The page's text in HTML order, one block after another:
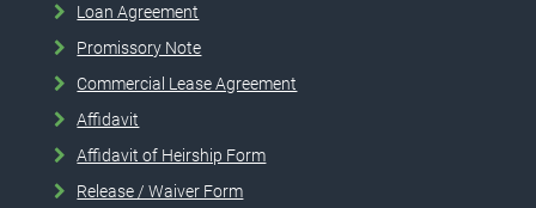
Loan Agreement
Promissory Note
Commercial Lease Agreement
Affidavit
Affidavit of Heirship Form
Release / Waiver Form